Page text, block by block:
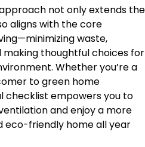
not only extends the
aligns with the core
waste,
making thoughtful choices for
Whether you’re a
to green home
checklist empowers you to
and enjoy a more
eco-friendly home all year